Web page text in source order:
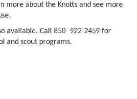
more about the Knotts and see more
available. Call 850- 922-2459 for
and scout programs.